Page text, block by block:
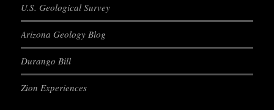
U.S. Geological Survey
Arizona Geology Blog
Durango Bill
Zion Experiences